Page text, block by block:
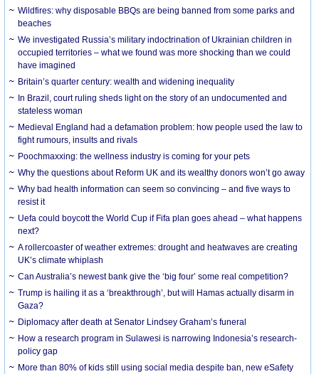
Wildfires: why disposable BBQs are being banned from some parks and
beaches
We investigated Russia’s military indoctrination of Ukrainian children in
occupied territories – what we found was more shocking than we could
have imagined
Britain’s quarter century: wealth and widening inequality
In Brazil, court ruling sheds light on the story of an undocumented and
stateless woman
Medieval England had a defamation problem: how people used the law to
fight rumours, insults and rivals
Poochmaxxing: the wellness industry is coming for your pets
Why the questions about Reform UK and its wealthy donors won’t go away
Why bad health information can seem so convincing – and five ways to
resist it
Uefa could boycott the World Cup if Fifa plan goes ahead – what happens
next?
A rollercoaster of weather extremes: drought and heatwaves are creating
UK’s climate whiplash
Can Australia’s newest bank give the ‘big four’ some real competition?
Trump is hailing it as a ‘breakthrough’, but will Hamas actually disarm in
Gaza?
Diplomacy after death at Senator Lindsey Graham’s funeral
How a research program in Sulawesi is narrowing Indonesia’s research-
policy gap
More than 80% of kids still using social media despite ban, new eSafety